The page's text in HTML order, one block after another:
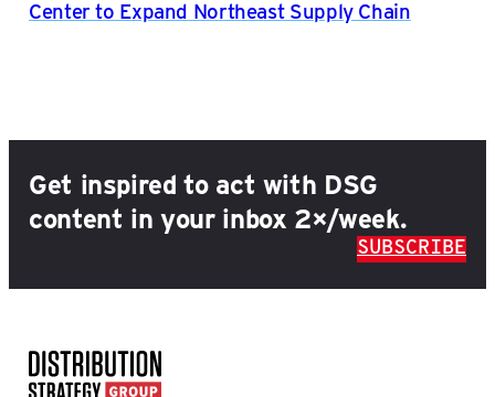
Center to Expand Northeast Supply Chain
Get inspired to act with DSG
content in your inbox 2×/week.
SUBSCRIBE